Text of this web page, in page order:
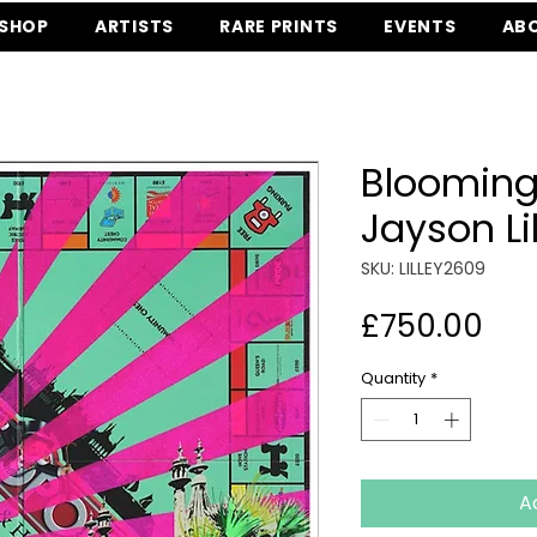
Jayson
SKU: LILLEY2609
£750.00
Quantity *
ARTISTS RARE PRINTS EVENTS